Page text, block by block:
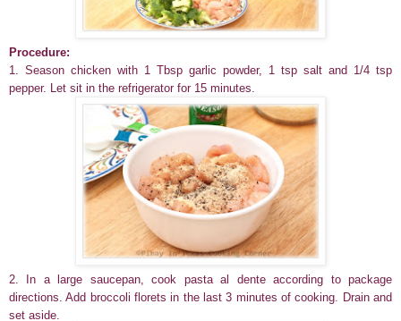
Procedure:
1. Season chicken with 1 Tbsp garlic powder, 1 tsp salt and 1/4 tsp
pepper. Let sit in the refrigerator for 15 minutes.
2. In a large saucepan, cook pasta al dente according to package
directions. Add broccoli florets in the last 3 minutes of cooking. Drain and
set aside.